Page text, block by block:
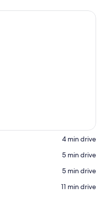
‪4 min drive‬
‪5 min drive‬
‪5 min drive‬
‪11 min drive‬